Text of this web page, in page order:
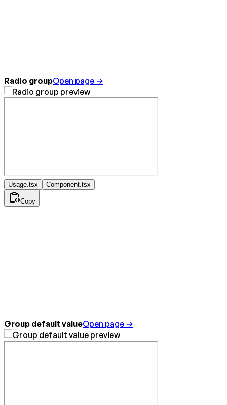
Radio groupOpen page →
Usage.tsx Component.tsx
Copy
Group default valueOpen page →